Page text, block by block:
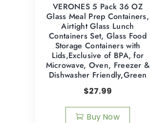
VERONES 5 Pack 36 OZ
Glass Meal Prep Containers,
Airtight Glass Lunch
Containers Set, Glass Food
Storage Containers with
Lids,Exclusive of BPA, for
Microwave, Oven, Freezer &
Dishwasher Friendly,Green
$27.99
Buy Now